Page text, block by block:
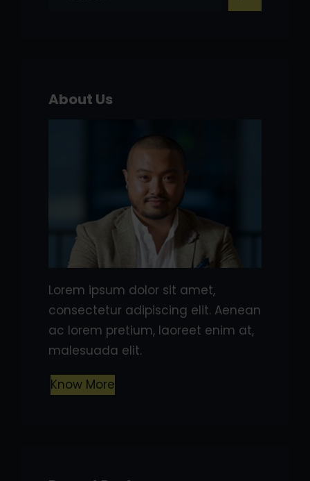
About Us
Lorem ipsum dolor sit amet,
consectetur adipiscing elit. Aenean
ac lorem pretium, laoreet enim at,
malesuada elit.
Know More